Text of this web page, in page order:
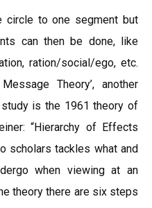
circle to one segment but
can then be done, like
ration/social/ego, etc.
Theory’, another
is the 1961 theory of
“Hierarchy of Effects
scholars tackles what and
when viewing at an
theory there are six steps